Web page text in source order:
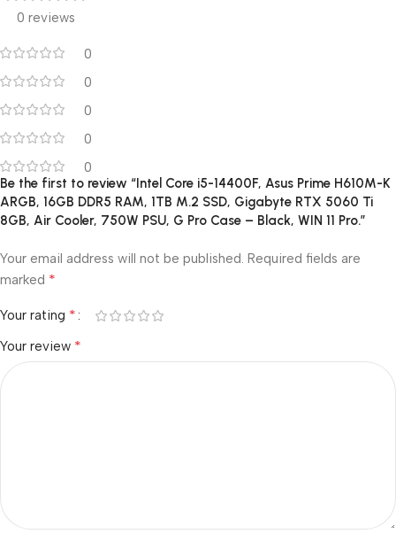
0 reviews
0
0
0
0
0
Be the first to review “Intel Core i5-14400F, Asus Prime H610M-K
ARGB, 16GB DDR5 RAM, 1TB M.2 SSD, Gigabyte RTX 5060 Ti
8GB, Air Cooler, 750W PSU, G Pro Case – Black, WIN 11 Pro.”
Your email address will not be published. Required fields are
marked *
Your rating *
Your review *